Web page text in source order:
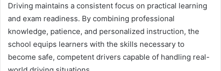
Driving maintains a consistent focus on practical learning
and exam readiness. By combining professional
knowledge, patience, and personalized instruction, the
school equips learners with the skills necessary to
become safe, competent drivers capable of handling real-